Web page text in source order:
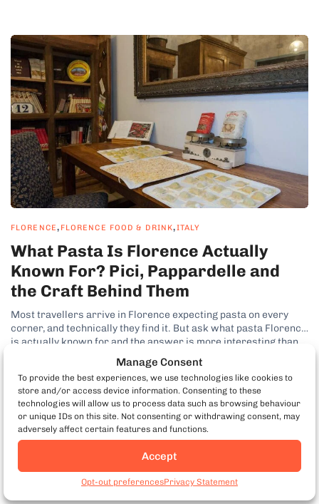
Manage Consent
To provide the best experiences, we use technologies like cookies to
store and/or access device information. Consenting to these
technologies will allow us to process data such as browsing behaviour
or unique IDs on this site. Not consenting or withdrawing consent, may
adversely affect certain features and functions.
Accept
Opt-out preferencesPrivacy Statement
Book Florence Food
Tours
FLORENCE, FLORENCE FOOD & DRINK,ITALY
What Pasta Is Florence Actually
Known For? Pici, Pappardelle and
the Craft Behind Them
Most travellers arrive in Florence expecting pasta on every
corner, and technically they find it. But ask what pasta Florence
is actually known for and the answer is more interesting than
the question suggests, because Tuscany is not really a pasta
region at all. It is a bread region, and...
by Kenny Dunn